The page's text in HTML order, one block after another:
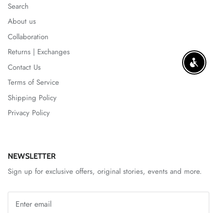
Search
About us
Collaboration
Returns | Exchanges
Contact Us
Terms of Service
Shipping Policy
Privacy Policy
NEWSLETTER
Sign up for exclusive offers, original stories, events and more.